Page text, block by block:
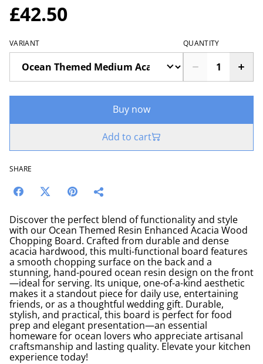
£42.50
VARIANT QUANTITY
Buy now
Add to cart
SHARE
Discover the perfect blend of functionality and style
with our Ocean Themed Resin Enhanced Acacia Wood
Chopping Board. Crafted from durable and dense
acacia hardwood, this multi-functional board features
a smooth chopping surface on the back and a
stunning, hand-poured ocean resin design on the front
—ideal for serving. Its unique, one-of-a-kind aesthetic
makes it a standout piece for daily use, entertaining
friends, or as a thoughtful wedding gift. Durable,
stylish, and practical, this board is perfect for food
prep and elegant presentation—an essential
homeware for ocean lovers who appreciate artisanal
craftsmanship and lasting quality. Elevate your kitchen
experience today!